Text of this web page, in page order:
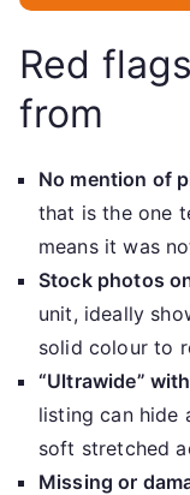
Red
from
No mention of
that is the one
means it was
Stock photos
unit, ideally
solid colour to
“Ultrawide”
listing can hide
soft stretched
Missing or